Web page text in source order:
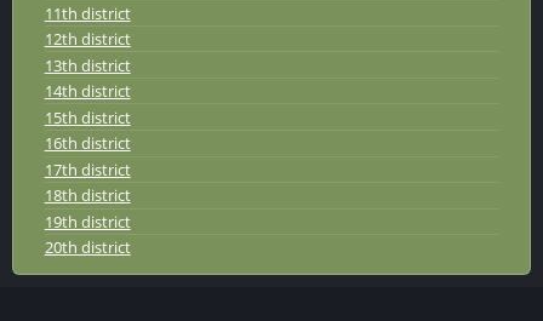
11th district
12th district
13th district
14th district
15th district
16th district
17th district
18th district
19th district
20th district